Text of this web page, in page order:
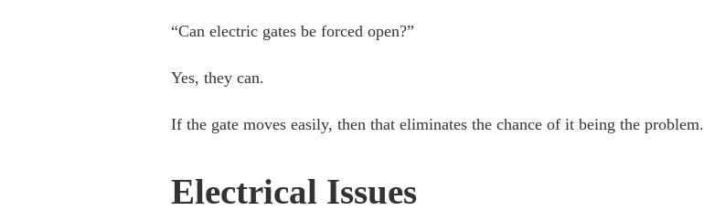
“Can electric gates be forced open?”
Yes, they can.
If the gate moves easily, then that eliminates the chance of it being the problem.
Electrical Issues